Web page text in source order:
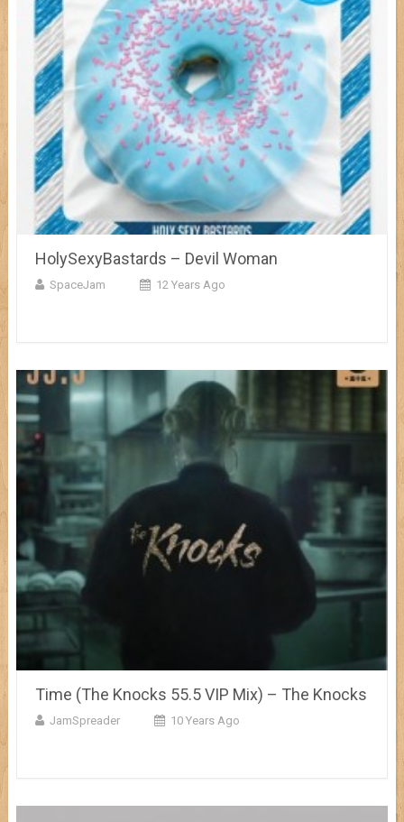
HolySexyBastards – Devil Woman
SpaceJam 12 Years Ago
Time (The Knocks 55.5 VIP Mix) – The Knocks
JamSpreader 10 Years Ago